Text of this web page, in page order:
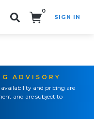
0
SIGN IN
ADVISORY
and pricing are
and are subject to